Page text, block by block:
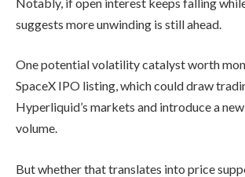
suggests more unwinding is still ahead.
One potential volatility catalyst worth
SpaceX IPO listing, which could draw
Hyperliquid’s markets and introduce a
volume.
But whether that translates into price